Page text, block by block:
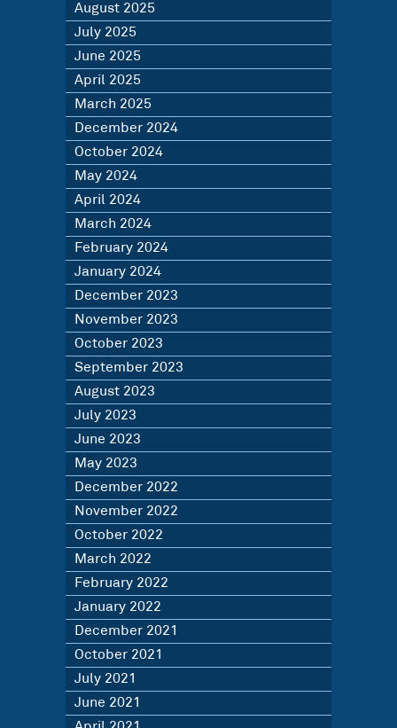
August 2025
July 2025
June 2025
April 2025
March 2025
December 2024
October 2024
May 2024
April 2024
March 2024
February 2024
January 2024
December 2023
November 2023
October 2023
September 2023
August 2023
July 2023
June 2023
May 2023
December 2022
November 2022
October 2022
March 2022
February 2022
January 2022
December 2021
October 2021
July 2021
June 2021